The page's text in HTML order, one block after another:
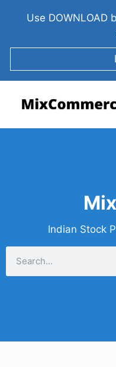
Use DOWNLOAD
Indian Stock